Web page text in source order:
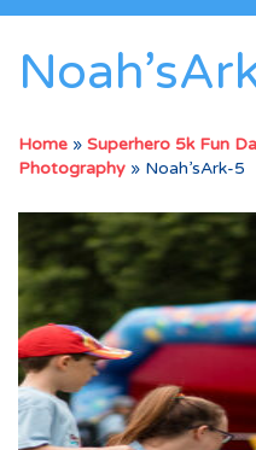
Home » Superhero 5k Fun
Photography » Noah’sArk-5